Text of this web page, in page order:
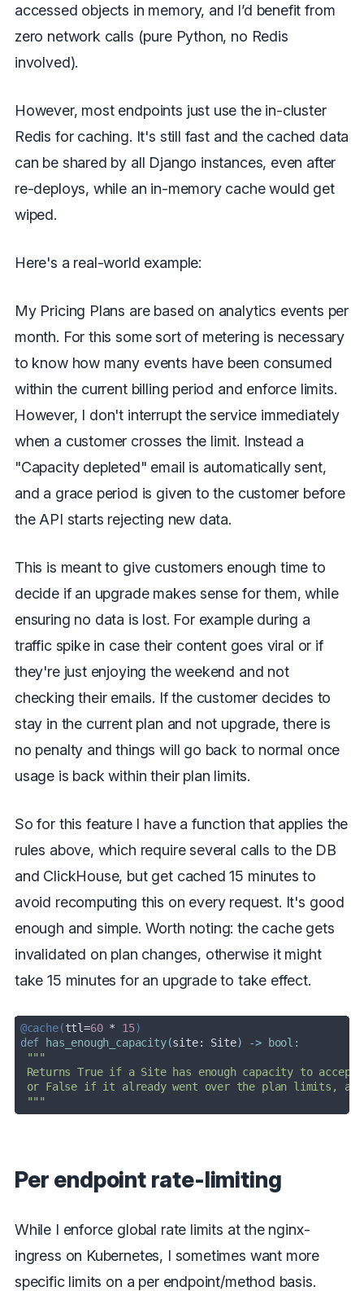
accessed objects in memory, and I’d benefit from
zero network calls (pure Python, no Redis
involved).
However, most endpoints just use the in-cluster
Redis for caching. It's still fast and the cached data
can be shared by all Django instances, even after
re-deploys, while an in-memory cache would get
wiped.
Here's a real-world example:
My Pricing Plans are based on analytics events per
month. For this some sort of metering is necessary
to know how many events have been consumed
within the current billing period and enforce limits.
However, I don't interrupt the service immediately
when a customer crosses the limit. Instead a
"Capacity depleted" email is automatically sent,
and a grace period is given to the customer before
the API starts rejecting new data.
This is meant to give customers enough time to
decide if an upgrade makes sense for them, while
ensuring no data is lost. For example during a
traffic spike in case their content goes viral or if
they're just enjoying the weekend and not
checking their emails. If the customer decides to
stay in the current plan and not upgrade, there is
no penalty and things will go back to normal once
usage is back within their plan limits.
So for this feature I have a function that applies the
rules above, which require several calls to the DB
and ClickHouse, but get cached 15 minutes to
avoid recomputing this on every request. It's good
enough and simple. Worth noting: the cache gets
invalidated on plan changes, otherwise it might
take 15 minutes for an upgrade to take effect.
@cache(ttl=60 * 15)
def
has_enough_capacity(site: Site) -> bool :
"""
Per endpoint rate-limiting
While I enforce global rate limits at the nginx-
ingress on Kubernetes, I sometimes want more
specific limits on a per endpoint/method basis.